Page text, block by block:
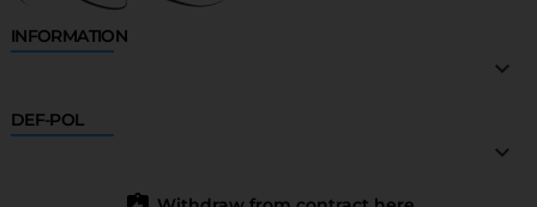
INFORMATION

DEF-POL
